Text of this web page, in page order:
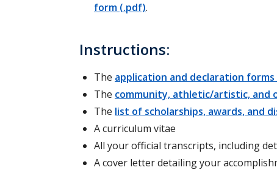
form (.pdf).
Instructions:
The application and declaration
The community, athletic/artistic, and
The list of scholarships, awards, and
A curriculum vitae
All your official transcripts, including
A cover letter detailing your